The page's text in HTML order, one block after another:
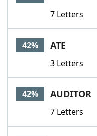
7 Letters
42% ATE
3 Letters
42% AUDITOR
7 Letters